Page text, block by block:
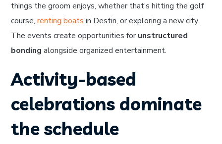
things the groom enjoys, whether that’s hitting the golf
course,renting boats in Destin, or exploring a new city.
The events create opportunities forunstructured
bonding alongside organized entertainment.
Activity-based
celebrations dominate
the schedule